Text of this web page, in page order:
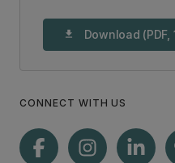
download Download (PDF,
CONNECT WITH US